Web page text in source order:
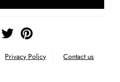
Privacy Policy Contact us